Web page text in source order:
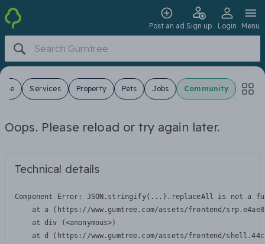
Post an ad Sign up Login Menu
Services Property Pets Jobs Community
Oops. Please reload or try again later.
Technical details
Component Error: JSON.stringify(...).replaceAll is not a
at a (https://www.gumtree.com/assets/frontend/
    at div (<anonymous>)
at d (https://www.gumtree.com/assets/frontend/